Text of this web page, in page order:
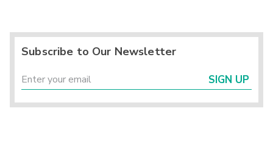
Subscribe to Our Newsletter
SIGN UP